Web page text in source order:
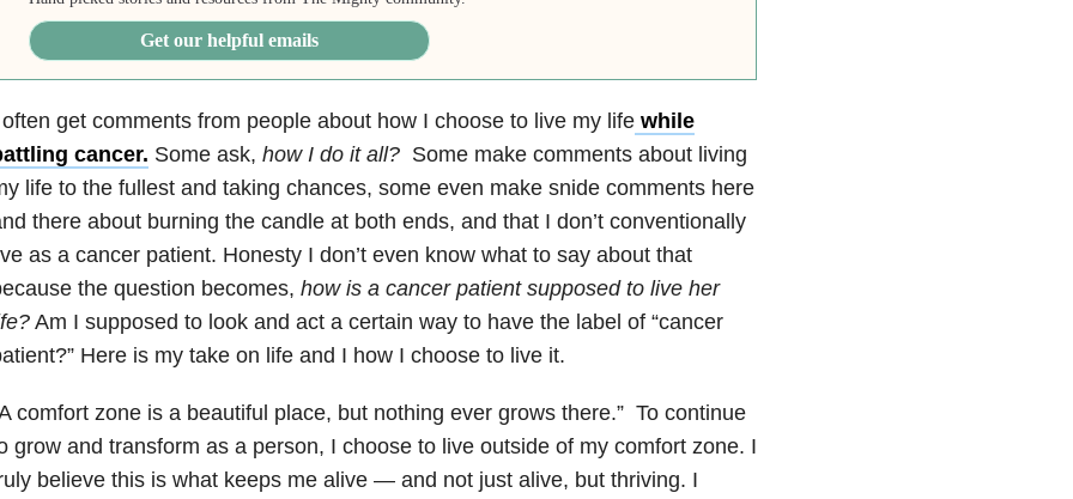
Get our helpful emails
get comments from people about how I choose to live my lifewhile
cancer. Some ask, how I do it all? Some make comments about living
life to the fullest and taking chances, some even make snide comments here
there about burning the candle at both ends, and that I don’t conventionally
as a cancer patient. Honesty I don’t even know what to say about that
the question becomes, how is a cancer patient supposed to live her
Am I supposed to look and act a certain way to have the label of “cancer
Here is my take on life and I how I choose to live it.
comfort zone is a beautiful place, but nothing ever grows there.” To continue
grow and transform as a person, I choose to live outside of my comfort zone. I
believe this is what keeps me alive — and not just alive, but thriving. I